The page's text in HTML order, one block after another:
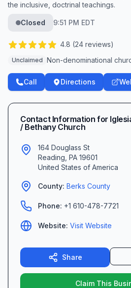
the inclusive, doctrinal teachings.
Closed 9:51 PM EDT
4.8 (24 reviews)
Unclaimed Non-denominational
Call Directions
Contact Information for
/ Bethany Church
164 Douglass St
Reading PA 19601
United States of America
County: Berks County
Phone: +1 610-478-7721
Website: Visit Website
Share
Claim This